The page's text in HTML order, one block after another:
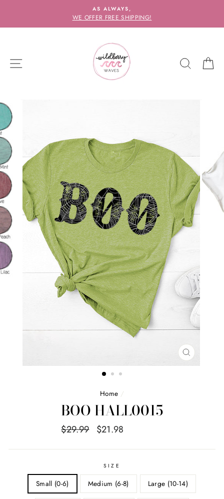
content
AS ALWAYS,
WE OFFER FREE SHIPPING!
SITE NAVIGATION
CLOSE
(ESC)
Home /
BOO HALL0015
Regular
$29.99
Sale
$21.98
SIZE
Small (0-6) Medium (6-8) Large (10-14)